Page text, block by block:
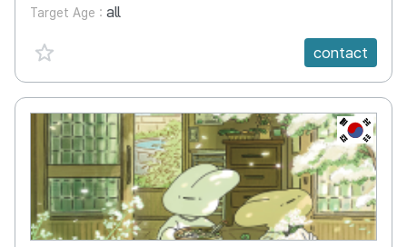
Target Age : all
favorite {spanVal}
contact
KR